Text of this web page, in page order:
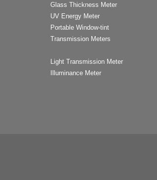
Glass Thickness Meter
UV Energy Meter
Portable Window-tint
Transmission Meters
Light Transmission Meter
Illuminance Meter